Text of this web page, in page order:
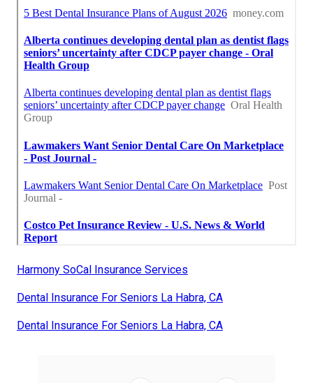
Harmony SoCal Insurance Services
Dental Insurance For Seniors La Habra, CA
Dental Insurance For Seniors La Habra, CA